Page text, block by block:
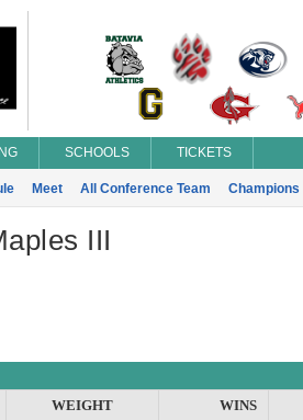
SCHOOLS TICKETS
Meet All Conference Team Champions
III
WEIGHT WINS